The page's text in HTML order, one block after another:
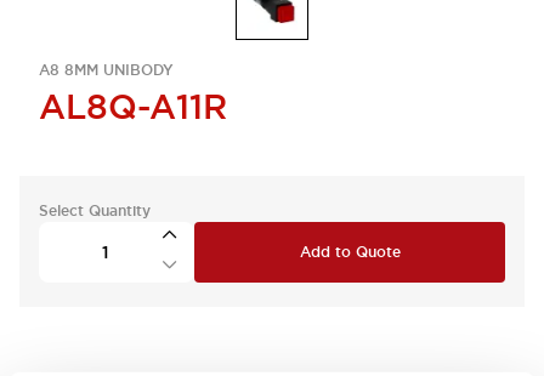
A8 8MM UNIBODY
AL8Q-A11R
Select Quantity
Add to Quote